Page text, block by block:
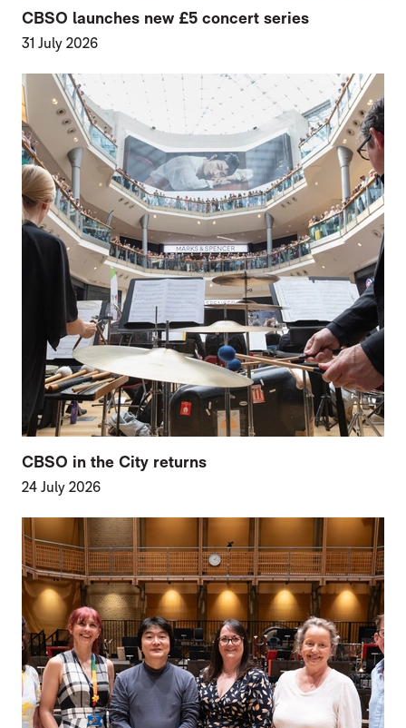
CBSO launches new £5 concert series
31 July 2026
CBSO in the City returns
24 July 2026